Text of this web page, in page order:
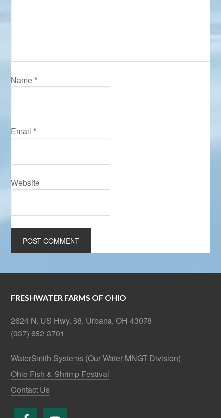
Name *
Email *
Website
FRESHWATER FARMS OF OHIO
2624 N. US Hwy. 68, Urbana, OH 43078
(937) 652-3701
WaterSmith Systems (Our Water MNGT Division)
Ohio Fish & Shrimp Festival
Contact Us